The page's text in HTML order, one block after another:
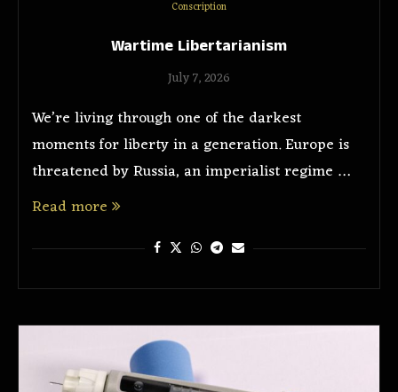
Conscription
Wartime Libertarianism
July 7, 2026
We’re living through one of the darkest
moments for liberty in a generation. Europe is
threatened by Russia, an imperialist regime …
Read more